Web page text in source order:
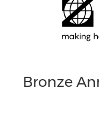
Bronze